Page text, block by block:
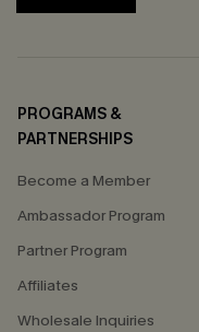
PROGRAMS &
PARTNERSHIPS
Become a Member
Ambassador Program
Partner Program
Affiliates
Wholesale Inquiries